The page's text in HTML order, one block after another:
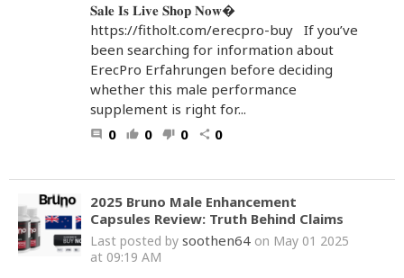
𝐒𝐚𝐥𝐞 𝐈𝐬 𝐋𝐢𝐯𝐞 𝐒𝐡𝐨𝐩 𝐍𝐨𝐰�
https://fitholt.com/erecpro-buy If you’ve
been searching for information about
ErecPro Erfahrungen before deciding
whether this male performance
supplement is right for...
comment 0 thumb_up 0 thumb_down 0 share 0
2025 Bruno Male Enhancement
Capsules Review: Truth Behind Claims
Last posted by soothen64 on May 01 2025
at 09:19 AM